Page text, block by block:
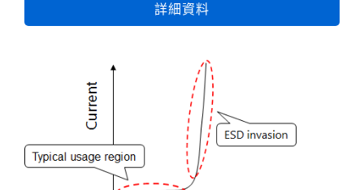
詳細資料